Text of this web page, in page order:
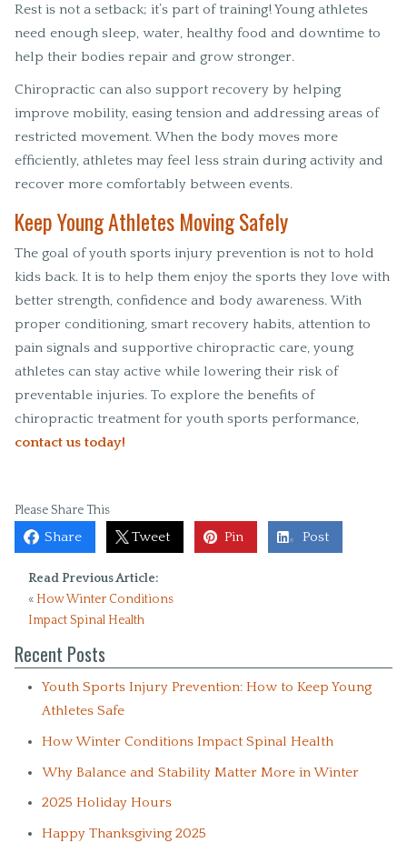
Rest is not a setback; it’s part of training! Young athletes
need enough sleep, water, healthy food and downtime to
help their bodies repair and grow stronger.
Chiropractic can also support recovery by helping
improve mobility, easing tension and addressing areas of
restricted movement. When the body moves more
efficiently, athletes may feel less strain during activity and
recover more comfortably between events.
Keep Young Athletes Moving Safely
The goal of youth sports injury prevention is not to hold
kids back. It is to help them enjoy the sports they love with
better strength, confidence and body awareness. With
proper conditioning, smart recovery habits, attention to
pain signals and supportive chiropractic care, young
athletes can stay active while lowering their risk of
preventable injuries. To explore the benefits of
chiropractic treatment for youth sports performance,
contact us today!
Please Share This
Share Tweet Pin Post
Read Previous Article:
« How Winter Conditions
Impact Spinal Health
Recent Posts
Youth Sports Injury Prevention: How to Keep Young
Athletes Safe
How Winter Conditions Impact Spinal Health
Why Balance and Stability Matter More in Winter
2025 Holiday Hours
Happy Thanksgiving 2025